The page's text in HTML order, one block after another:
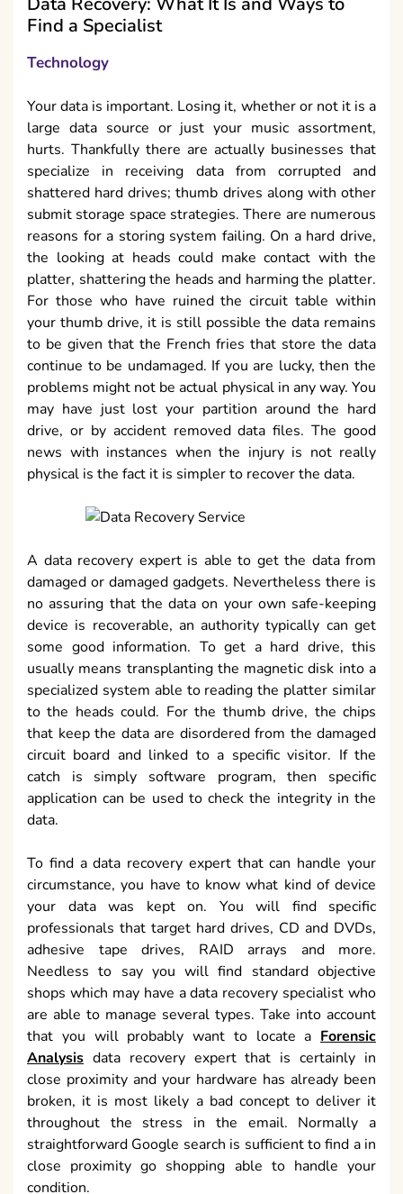
Find a Specialist
Technology
Your data is important. Losing it, whether or not it is a
large data source or just your music assortment,
hurts. Thankfully there are actually businesses that
specialize in receiving data from corrupted and
shattered hard drives; thumb drives along with other
submit storage space strategies. There are numerous
reasons for a storing system failing. On a hard drive,
the looking at heads could make contact with the
platter, shattering the heads and harming the platter.
For those who have ruined the circuit table within
your thumb drive, it is still possible the data remains
to be given that the French fries that store the data
continue to be undamaged. If you are lucky, then the
problems might not be actual physical in any way. You
may have just lost your partition around the hard
drive, or by accident removed data files. The good
news with instances when the injury is not really
physical is the fact it is simpler to recover the data.
A data recovery expert is able to get the data from
damaged or damaged gadgets. Nevertheless there is
no assuring that the data on your own safe-keeping
device is recoverable, an authority typically can get
some good information. To get a hard drive, this
usually means transplanting the magnetic disk into a
specialized system able to reading the platter similar
to the heads could. For the thumb drive, the chips
that keep the data are disordered from the damaged
circuit board and linked to a specific visitor. If the
catch is simply software program, then specific
application can be used to check the integrity in the
data.
To find a data recovery expert that can handle your
circumstance, you have to know what kind of device
your data was kept on. You will find specific
professionals that target hard drives, CD and DVDs,
adhesive tape drives, RAID arrays and more.
Needless to say you will find standard objective
shops which may have a data recovery specialist who
are able to manage several types. Take into account
that you will probably want to locate a Forensic
Analysis data recovery expert that is certainly in
close proximity and your hardware has already been
broken, it is most likely a bad concept to deliver it
throughout the stress in the email. Normally a
straightforward Google search is sufficient to find a in
close proximity go shopping able to handle your
condition.